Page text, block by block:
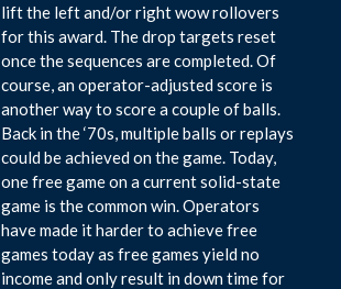
lift the left and/or right wow rollovers
for this award. The drop targets reset
once the sequences are completed. Of
course, an operator-adjusted score is
another way to score a couple of balls.
Back in the ‘70s, multiple balls or replays
could be achieved on the game. Today,
one free game on a current solid-state
game is the common win. Operators
have made it harder to achieve free
games today as free games yield no
income and only result in down time for